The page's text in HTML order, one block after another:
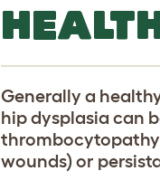
Generally a
hip dysplasia can
thrombocytopathy
wounds) or